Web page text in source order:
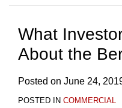
What
About the
Posted on June 24,
POSTED IN COMMERCIAL